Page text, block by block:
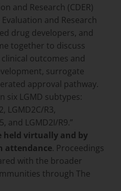
and Research (CDER)
and Research
drug developers, and
together to discuss
outcomes and
surrogate
approval pathway.
six LGMD subtypes:
LGMD2C/R3,
and LGMD2I/R9.”
held virtually and by
attendance. Proceedings
with the broader
through The